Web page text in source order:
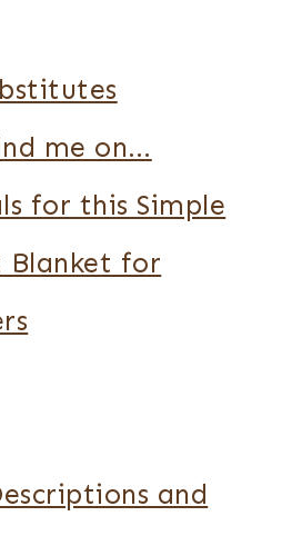
me on…
for this Simple
Blanket for
and